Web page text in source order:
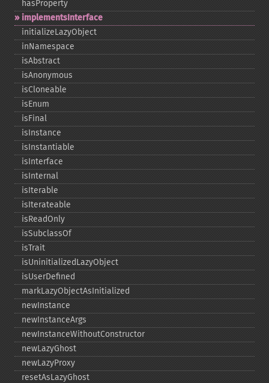
hasProperty
implementsInterface
initializeLazyObject
inNamespace
isAbstract
isAnonymous
isCloneable
isEnum
isFinal
isInstance
isInstantiable
isInterface
isInternal
isIterable
isIterateable
isReadOnly
isSubclassOf
isTrait
isUninitializedLazyObject
isUserDefined
markLazyObjectAsInitialized
newInstance
newInstanceArgs
newInstanceWithoutConstructor
newLazyGhost
newLazyProxy
resetAsLazyGhost